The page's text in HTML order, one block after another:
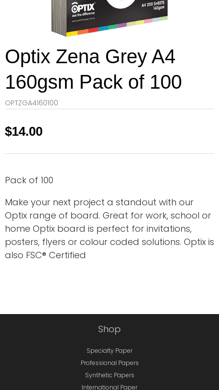
Optix Zena Grey A4
160gsm Pack of 100
OPTZGA4160100
$14.00
Pack of 100
Make your next project a standout with our
Optix range of board. Great for work, school or
home Optix board is perfect for invitations,
posters, flyers or colour coded solutions. Optix is
also FSC® Certified
Shop
Specialty Paper
Professional Papers
Synthetic Papers
International Paper